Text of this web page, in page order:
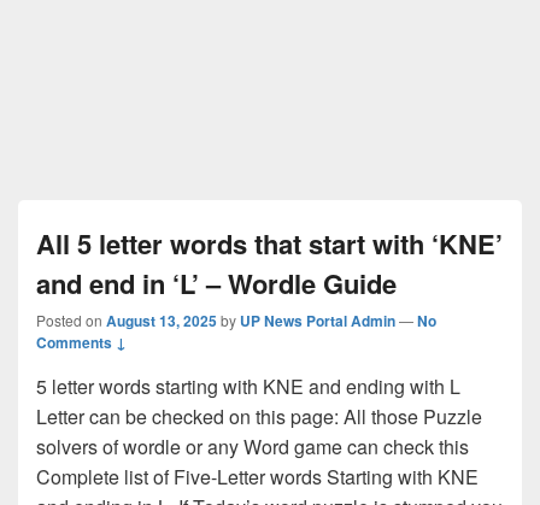
All 5 letter words that start with ‘KNE’
and end in ‘L’ – Wordle Guide
Posted on August 13, 2025by UP News Portal Admin—No
Comments ↓
5 letter words starting with KNE and ending with L
Letter can be checked on this page: All those Puzzle
solvers of wordle or any Word game can check this
Complete list of Five-Letter words Starting with KNE